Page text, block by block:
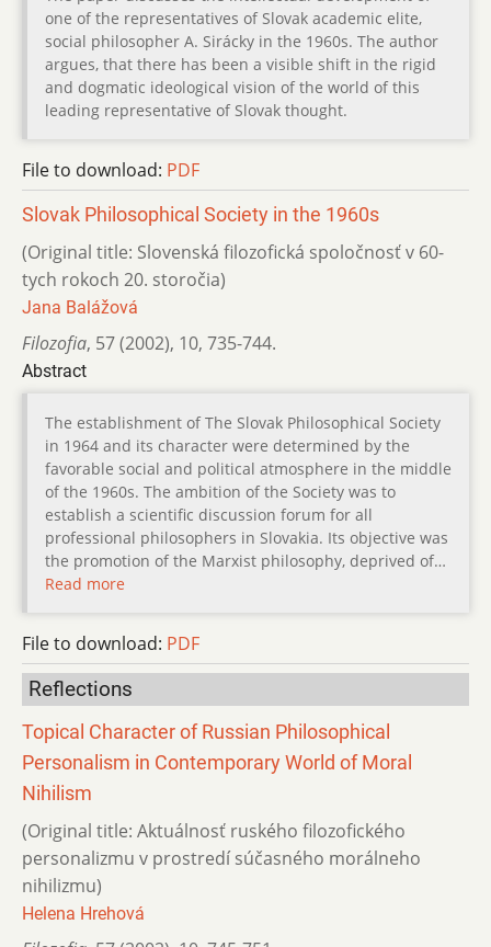
one of the representatives of Slovak academic elite,
social philosopher A. Sirácky in the 1960s. The author
argues, that there has been a visible shift in the rigid
and dogmatic ideological vision of the world of this
leading representative of Slovak thought.
File to download: PDF
Slovak Philosophical Society in the 1960s
(Original title: Slovenská filozofická spoločnosť v 60-
tych rokoch 20. storočia)
Jana Balážová
Filozofia, 57 (2002), 10, 735-744.
Abstract
The establishment of The Slovak Philosophical Society
in 1964 and its character were determined by the
favorable social and political atmosphere in the middle
of the 1960s. The ambition of the Society was to
establish a scientific discussion forum for all
professional philosophers in Slovakia. Its objective was
the promotion of the Marxist philosophy, deprived of…
Read more
File to download: PDF
Reflections
Topical Character of Russian Philosophical
Personalism in Contemporary World of Moral
Nihilism
(Original title: Aktuálnosť ruského filozofického
personalizmu v prostredí súčasného morálneho
nihilizmu)
Helena Hrehová